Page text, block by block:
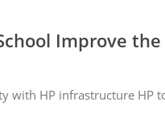
Improve
with HP infrastructure HP